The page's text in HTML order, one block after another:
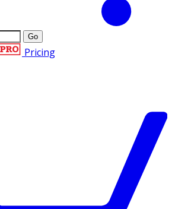
Go
Pricing